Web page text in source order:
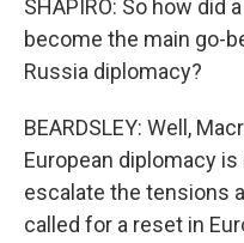
SHAPIRO: So how did
become the main go-
Russia diplomacy?
BEARDSLEY: Well,
European diplomacy
escalate the tensions
called for a reset in